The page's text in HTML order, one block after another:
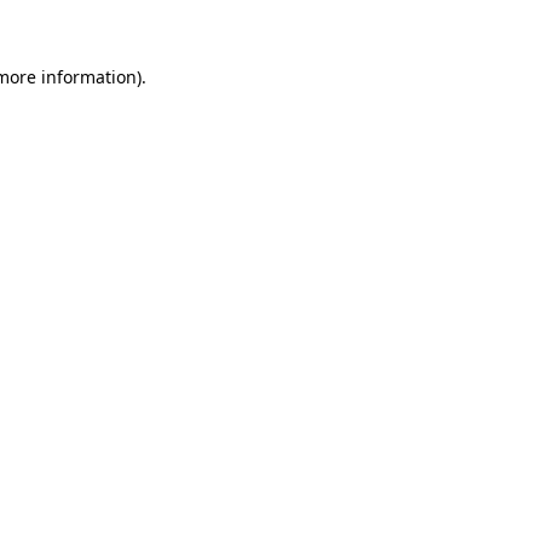
information).